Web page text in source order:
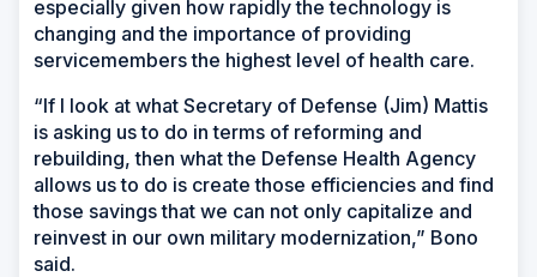
especially given how rapidly the technology is
changing and the importance of providing
servicemembers the highest level of health care.
“If I look at what Secretary of Defense (Jim) Mattis
is asking us to do in terms of reforming and
rebuilding, then what the Defense Health Agency
allows us to do is create those efficiencies and find
those savings that we can not only capitalize and
reinvest in our own military modernization,” Bono
said.